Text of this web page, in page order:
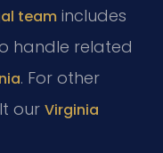
team includes
handle related
. For other
our Virginia